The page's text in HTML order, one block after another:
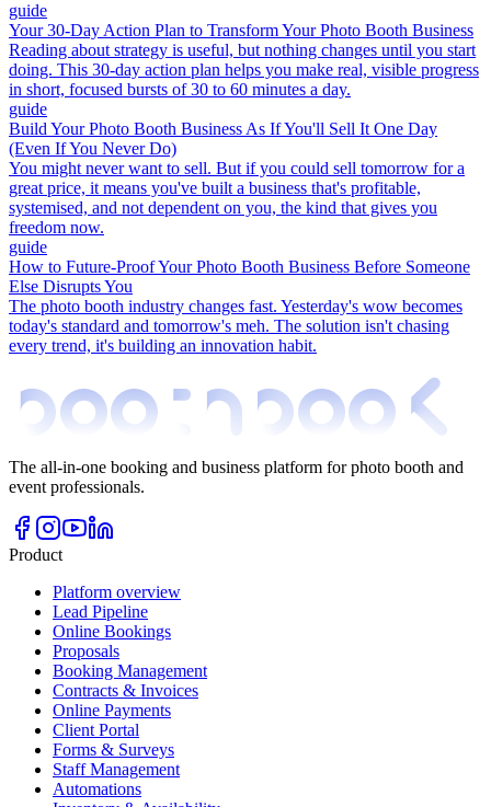
guide
Your 30-Day Action Plan to Transform Your Photo Booth Business
Reading about strategy is useful, but nothing changes until you start
doing. This 30-day action plan helps you make real, visible progress
in short, focused bursts of 30 to 60 minutes a day.
guide
Build Your Photo Booth Business As If You'll Sell It One Day
(Even If You Never Do)
You might never want to sell. But if you could sell tomorrow for a
great price, it means you've built a business that's profitable,
systemised, and not dependent on you, the kind that gives you
freedom now.
guide
How to Future-Proof Your Photo Booth Business Before Someone
Else Disrupts You
The photo booth industry changes fast. Yesterday's wow becomes
today's standard and tomorrow's meh. The solution isn't chasing
every trend, it's building an innovation habit.
The all-in-one booking and business platform for photo booth and
event professionals.
Product
Platform overview
Lead Pipeline
Online Bookings
Proposals
Booking Management
Contracts & Invoices
Online Payments
Client Portal
Forms & Surveys
Staff Management
Automations